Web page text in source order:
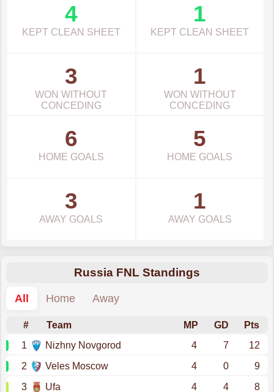
4
KEPT CLEAN SHEET
1
KEPT CLEAN SHEET
3
WON WITHOUT
CONCEDING
1
WON WITHOUT
CONCEDING
6
HOME GOALS
5
HOME GOALS
3
AWAY GOALS
1
AWAY GOALS
Russia FNL Standings
All
Home Away
# Team MP GD
Pts
1
Nizhny Novgorod 4 7
12
2
Veles Moscow 4 0
9
3
Ufa 4 4
8